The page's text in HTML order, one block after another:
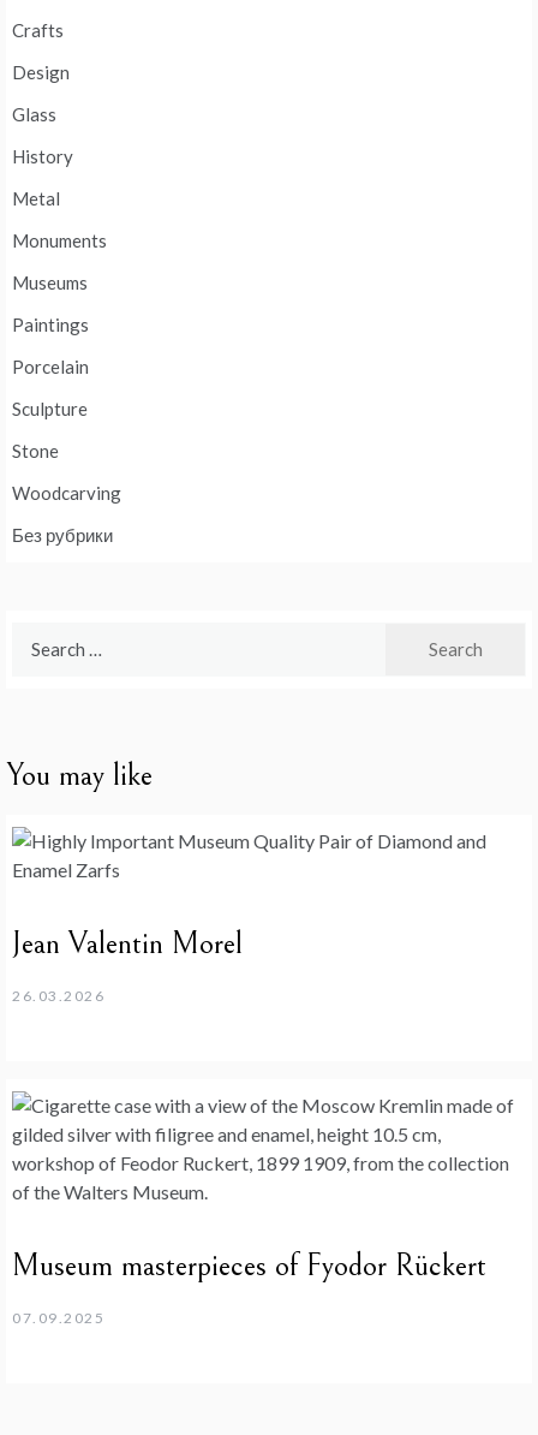
Crafts
Design
Glass
History
Metal
Monuments
Museums
Paintings
Porcelain
Sculpture
Stone
Woodcarving
Без рубрики
You may like
Jean Valentin Morel
26.03.2026
Museum masterpieces of Fyodor Rückert
07.09.2025